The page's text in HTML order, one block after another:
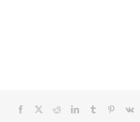
Facebook RedditLinkedInTumblr Pinterest
Vk